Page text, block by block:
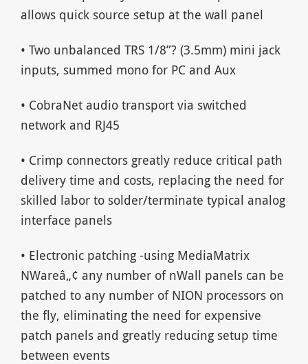
allows quick source setup at the wall panel
• Two unbalanced TRS 1/8”? (3.5mm) mini jack
inputs, summed mono for PC and Aux
• CobraNet audio transport via switched
network and RJ45
• Crimp connectors greatly reduce critical path
delivery time and costs, replacing the need for
skilled labor to solder/terminate typical analog
interface panels
• Electronic patching -using MediaMatrix
NWareâ„¢ any number of nWall panels can be
patched to any number of NION processors on
the fly, eliminating the need for expensive
patch panels and greatly reducing setup time
between events